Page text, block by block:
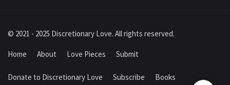
© 2021 - 2025 Discretionary Love. All rights reserved.
Home About Love Pieces Submit
Donate to Discretionary Love Subscribe Books